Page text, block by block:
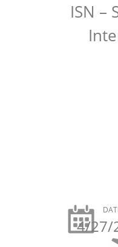
ISN –
4/27/